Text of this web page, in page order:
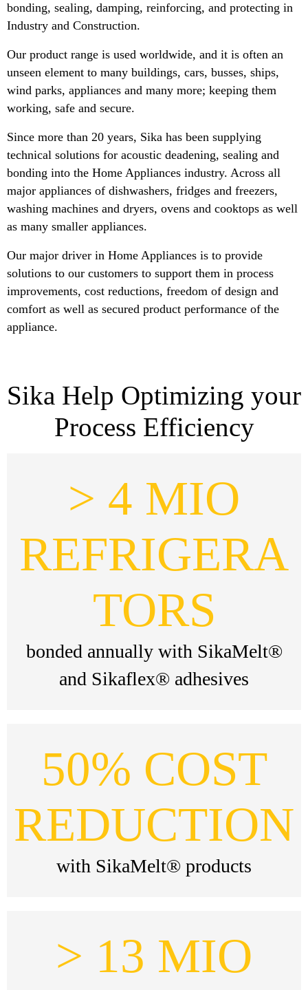
bonding, sealing, damping, reinforcing, and protecting in
Industry and Construction.
Our product range is used worldwide, and it is often an
unseen element to many buildings, cars, busses, ships,
wind parks, appliances and many more; keeping them
working, safe and secure.
Since more than 20 years, Sika has been supplying
technical solutions for acoustic deadening, sealing and
bonding into the Home Appliances industry. Across all
major appliances of dishwashers, fridges and freezers,
washing machines and dryers, ovens and cooktops as well
as many smaller appliances.
Our major driver in Home Appliances is to provide
solutions to our customers to support them in process
improvements, cost reductions, freedom of design and
comfort as well as secured product performance of the
appliance.
Sika Help Optimizing your
Process Efficiency
> 4 MIO
REFRIGERA
TORS
bonded annually with SikaMelt®
and Sikaflex® adhesives
50% COST
REDUCTION
with SikaMelt® products
> 13 MIO